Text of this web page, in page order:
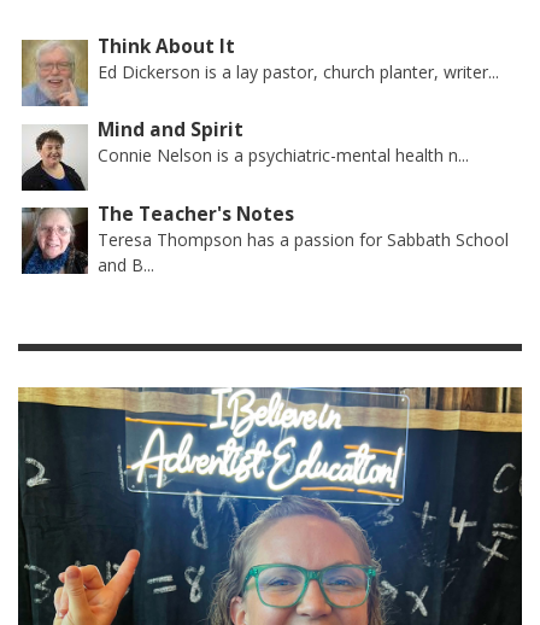
Think About It
Ed Dickerson is a lay pastor, church planter, writer...
Mind and Spirit
Connie Nelson is a psychiatric-mental health n...
The Teacher's Notes
Teresa Thompson has a passion for Sabbath School
and B...